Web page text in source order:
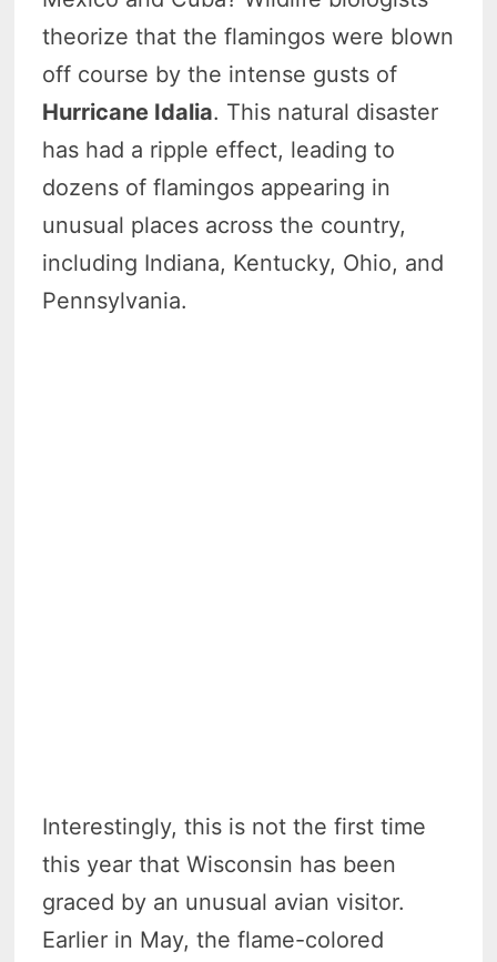
theorize that the flamingos were blown
off course by the intense gusts of
Hurricane Idalia. This natural disaster
has had a ripple effect, leading to
dozens of flamingos appearing in
unusual places across the country,
including Indiana, Kentucky, Ohio, and
Pennsylvania.
Interestingly, this is not the first time
this year that Wisconsin has been
graced by an unusual avian visitor.
Earlier in May, the flame-colored